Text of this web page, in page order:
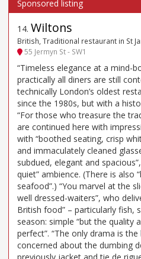
14. Wiltons
British, Traditional restaurant in St
55 Jermyn St - SW1
“Timeless elegance at a mind-
practically all diners are still
technically London’s oldest
since the 1980s, but with a
“For those who treasure the
are continued here with
with “boothed seating, crisp
and immaculately cleaned
subdued, elegant and
quiet” ambience. (There is also
seafood”.) “You marvel at the
well dressed-waiters”, who
British food” – particularly fish,
season: simple “but the quality
perfect”. “The only drama is the
concerned about the dumbing
previously jacket and tie de